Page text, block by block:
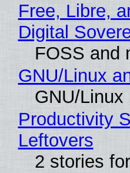
Free, Libre,
Digital
FOSS and
GNU/Linux
GNU/Linux
Productivity
Leftovers
2 stories